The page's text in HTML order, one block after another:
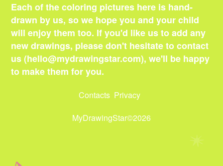
Each of the coloring pictures here is hand-
drawn by us, so we hope you and your child
will enjoy them too. If you'd like us to add any
new drawings, please don't hesitate to contact
us (hello@mydrawingstar.com), we'll be happy
to make them for you.
Contacts Privacy
MyDrawingStar©2026